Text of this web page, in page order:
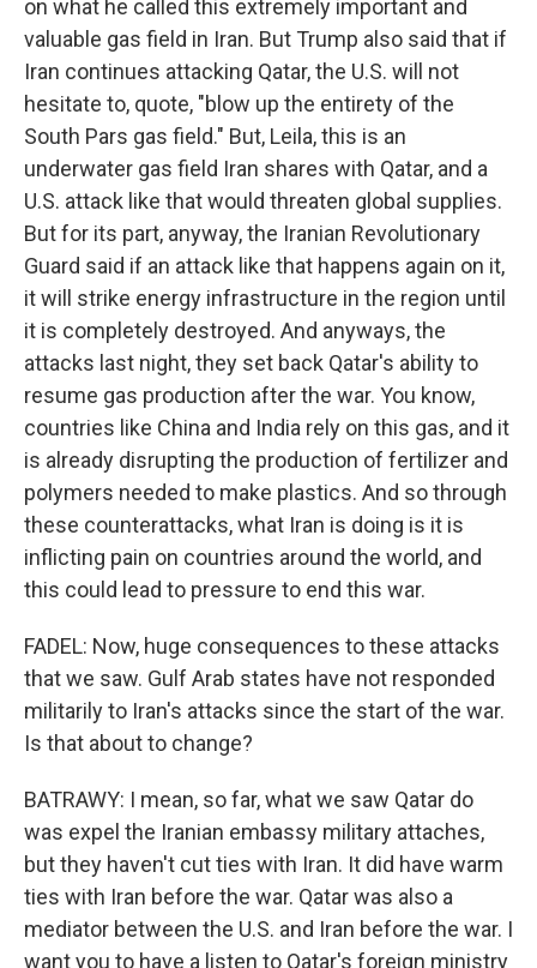
on what he called this extremely important and
valuable gas field in Iran. But Trump also said that if
Iran continues attacking Qatar, the U.S. will not
hesitate to, quote, "blow up the entirety of the
South Pars gas field." But, Leila, this is an
underwater gas field Iran shares with Qatar, and a
U.S. attack like that would threaten global supplies.
But for its part, anyway, the Iranian Revolutionary
Guard said if an attack like that happens again on it,
it will strike energy infrastructure in the region until
it is completely destroyed. And anyways, the
attacks last night, they set back Qatar's ability to
resume gas production after the war. You know,
countries like China and India rely on this gas, and it
is already disrupting the production of fertilizer and
polymers needed to make plastics. And so through
these counterattacks, what Iran is doing is it is
inflicting pain on countries around the world, and
this could lead to pressure to end this war.
FADEL: Now, huge consequences to these attacks
that we saw. Gulf Arab states have not responded
militarily to Iran's attacks since the start of the war.
Is that about to change?
BATRAWY: I mean, so far, what we saw Qatar do
was expel the Iranian embassy military attaches,
but they haven't cut ties with Iran. It did have warm
ties with Iran before the war. Qatar was also a
mediator between the U.S. and Iran before the war. I
want you to have a listen to Qatar's foreign ministry